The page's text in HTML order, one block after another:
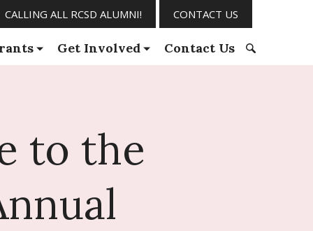
CALLING ALL RCSD ALUMNI! CONTACT US
Get Involved
Contact Us
to the